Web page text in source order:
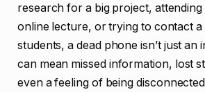
research for a big project,
online lecture, or trying to contact a
students, a dead phone isn’t just an
can mean missed information, lost
even a feeling of being